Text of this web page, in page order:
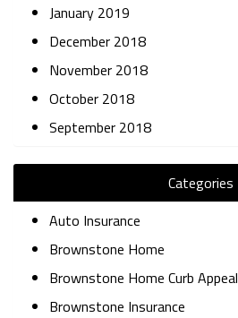
January 2019
December 2018
November 2018
October 2018
September 2018
Categories
Auto Insurance
Brownstone Home
Brownstone Home Curb Appeal
Brownstone Insurance